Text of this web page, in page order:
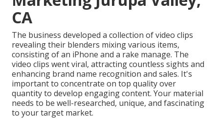
CA
The business developed a collection of video clips
revealing their blenders mixing various items,
consisting of an iPhone and a rake manage. The
video clips went viral, attracting countless sights and
enhancing brand name recognition and sales. It's
important to concentrate on top quality over
quantity to develop engaging content. Your material
needs to be well-researched, unique, and fascinating
to your target market.